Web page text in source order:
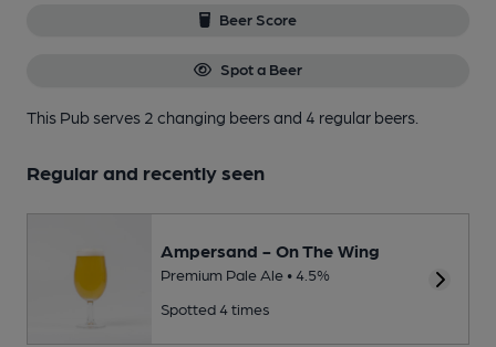
Beer Score
Spot a Beer
This Pub serves 2 changing beersand 4 regular beers.
Regular and recently seen
Ampersand - On The Wing
Premium Pale Ale • 4.5%
Spotted 4 times